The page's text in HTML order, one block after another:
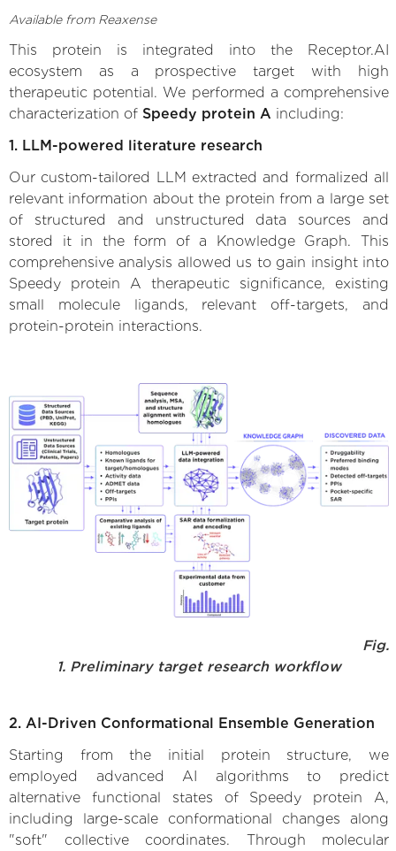
Available from Reaxense
This protein is integrated into the Receptor.AI
ecosystem as a prospective target with high
therapeutic potential. We performed a comprehensive
characterization of Speedy protein A including:
1. LLM-powered literature research
Our custom-tailored LLM extracted and formalized all
relevant information about the protein from a large set
of structured and unstructured data sources and
stored it in the form of a Knowledge Graph. This
comprehensive analysis allowed us to gain insight into
Speedy protein A therapeutic significance, existing
small molecule ligands, relevant off-targets, and
protein-protein interactions.
Fig.
1. Preliminary target research workflow
2. AI-Driven Conformational Ensemble Generation
Starting from the initial protein structure, we
employed advanced AI algorithms to predict
alternative functional states of Speedy protein A,
including large-scale conformational changes along
"soft" collective coordinates. Through molecular